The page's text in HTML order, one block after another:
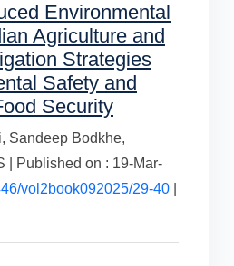
Environmental
Agriculture and
Strategies
Safety and
Security
Sandeep Bodkhe,
| Published on : 19-Mar-
vol2book092025/29-40